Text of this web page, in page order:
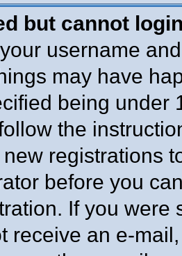
but cannot
username
may have
being under
the
registrations
before you
If you were
receive an e-